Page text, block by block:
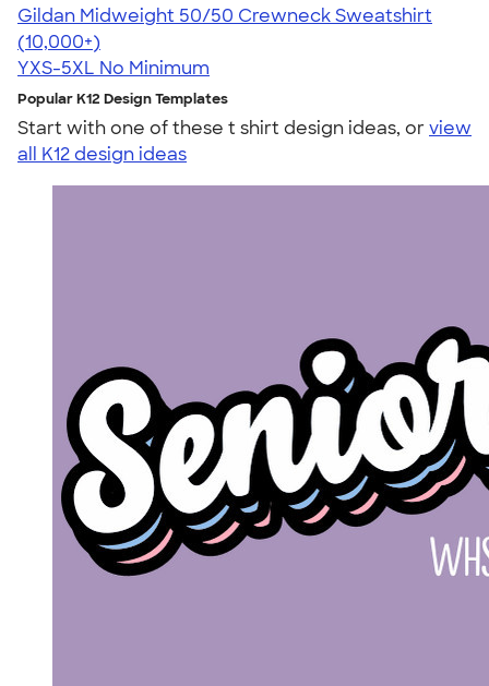
Gildan Midweight 50/50 Crewneck Sweatshirt
4.62
11797
(10,000+)
YXS-5XL No Minimum
Popular K12 Design Templates
Start with one of these t shirt design ideas, orview
all K12 design ideas